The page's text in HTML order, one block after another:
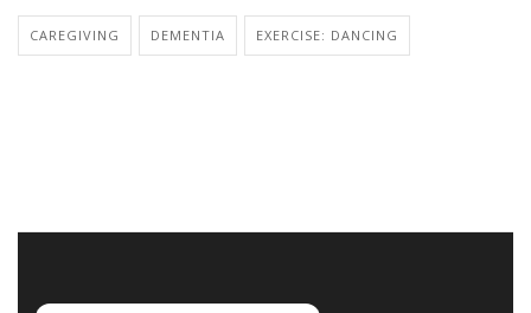
CAREGIVING DEMENTIA EXERCISE: DANCING